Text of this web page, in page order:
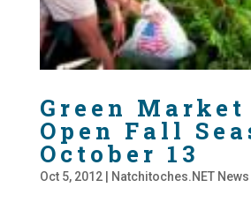
Green Market
Open Fall
October 13
Oct 5, 2012| Natchitoches.NET News